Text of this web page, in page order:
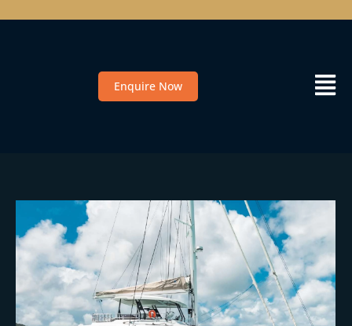
Enquire Now